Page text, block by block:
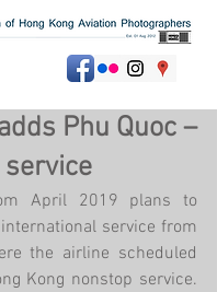
Phu Quoc –
service
April 2019 plans to
service from
the airline scheduled
Kong nonstop service.